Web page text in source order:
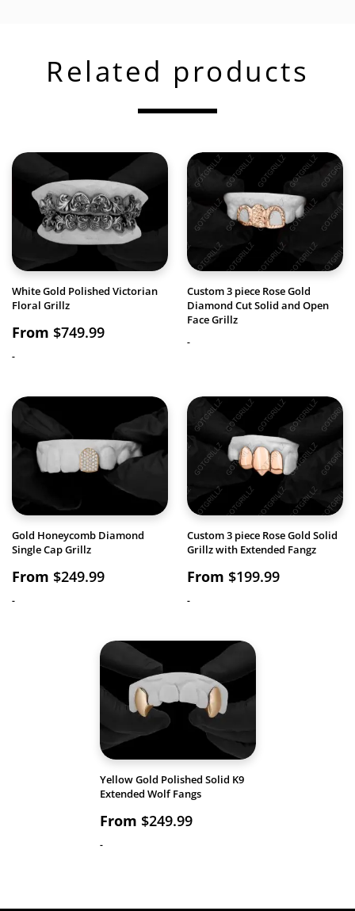
Related products
White Gold Polished Victorian
Floral Grillz
From $749.99
-
Custom 3 piece Rose Gold
Diamond Cut Solid and Open
Face Grillz
-
Gold Honeycomb Diamond
Single Cap Grillz
From $249.99
-
Custom 3 piece Rose Gold Solid
Grillz with Extended Fangz
From $199.99
-
Yellow Gold Polished Solid K9
Extended Wolf Fangs
From $249.99
-